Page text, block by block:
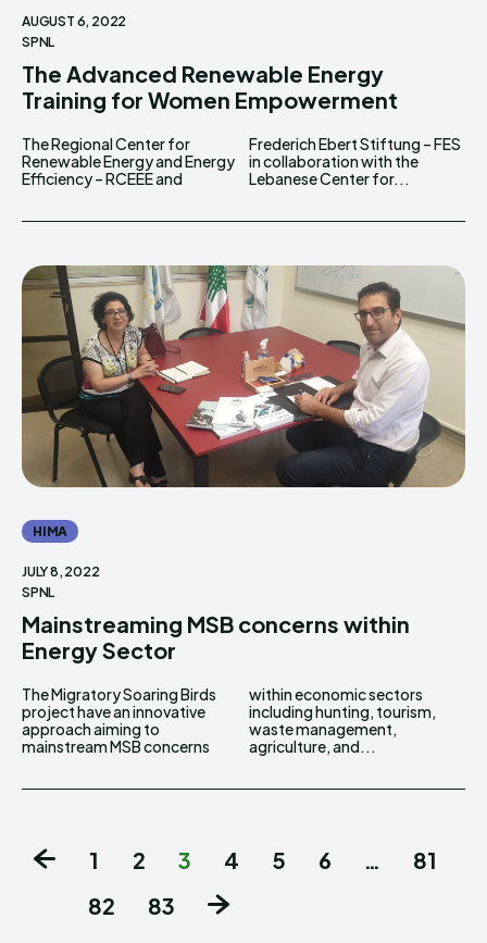
AUGUST 6, 2022
SPNL
The Advanced Renewable Energy
Training for Women Empowerment
The Regional Center for
Renewable Energy and Energy
Efficiency – RCEEE and
Frederich Ebert Stiftung – FES
in collaboration with the
Lebanese Center for...
HIMA
JULY 8, 2022
SPNL
Mainstreaming MSB concerns within
Energy Sector
The Migratory Soaring Birds
project have an innovative
approach aiming to
mainstream MSB concerns
within economic sectors
including hunting, tourism,
waste management,
agriculture, and...
1 2 3 4 5 6 …
81
82
83